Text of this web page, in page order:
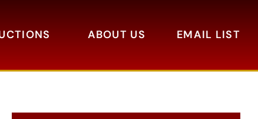
ABOUT US EMAIL LIST